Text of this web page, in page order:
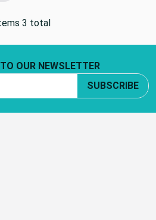
3 total
OUR NEWSLETTER
SUBSCRIBE